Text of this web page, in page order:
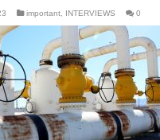
important INTERVIEWS 0